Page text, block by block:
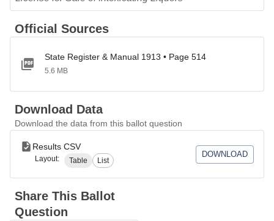
Official Sources
State Register & Manual 1913 • Page 514
5.6 MB
Download Data
Download the data from this ballot question
Results CSV
Layout: Table List
DOWNLOAD
Share This Ballot
Question